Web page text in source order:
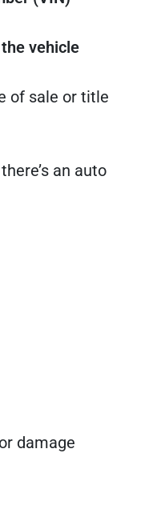
vehicle
of sale or title
an auto
damage